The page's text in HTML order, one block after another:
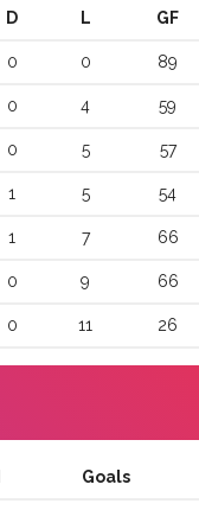
D L GF
0 0 89
0 4 59
0 5 57
1 5 54
1 7 66
0 9 66
0 11 26
Goals